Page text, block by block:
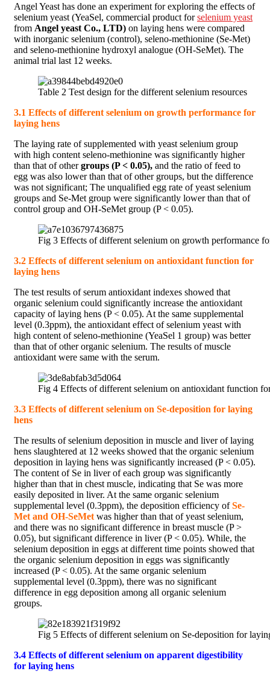
Angel Yeast has done an experiment for exploring the effects of
selenium yeast (YeaSel, commercial product forselenium yeast
from Angel yeast Co., LTD) on laying hens were compared
with inorganic selenium (control), seleno-methionine (Se-Met)
and seleno-methionine hydroxyl analogue (OH-SeMet). The
animal trial last 12 weeks.
Table 2 Test design for the different selenium resources
3.1 Effects of different selenium on growth performance for
laying hens
The laying rate of supplemented with yeast selenium group
with high content seleno-methionine was significantly higher
than that of othergroups (P < 0.05), and the ratio of feed to
egg was also lower than that of other groups, but the difference
was not significant; The unqualified egg rate of yeast selenium
groups and Se-Met group were significantly lower than that of
control group and OH-SeMet group (P < 0.05).
Fig 3 Effects of different selenium on growth performance
3.2 Effects of different selenium on antioxidant function for
laying hens
The test results of serum antioxidant indexes showed that
organic selenium could significantly increase the antioxidant
capacity of laying hens (P < 0.05). At the same supplemental
level (0.3ppm), the antioxidant effect of selenium yeast with
high content of seleno-methionine (YeaSel 1 group) was better
than that of other organic selenium. The results of muscle
antioxidant were same with the serum.
Fig 4 Effects of different selenium on antioxidant function
3.3 Effects of different selenium on Se-deposition for laying
hens
The results of selenium deposition in muscle and liver of laying
hens slaughtered at 12 weeks showed that the organic selenium
deposition in laying hens was significantly increased (P < 0.05).
The content of Se in liver of each group was significantly
higher than that in chest muscle, indicating that Se was more
easily deposited in liver. At the same organic selenium
supplemental level (0.3ppm), the deposition efficiency ofSe-
Met and OH-SeMet was higher than that of yeast selenium,
and there was no significant difference in breast muscle (P >
0.05), but significant difference in liver (P < 0.05). While, the
selenium deposition in eggs at different time points showed that
the organic selenium deposition in eggs was significantly
increased (P < 0.05). At the same organic selenium
supplemental level (0.3ppm), there was no significant
difference in egg deposition among all organic selenium
groups.
Fig 5 Effects of different selenium on Se-deposition for
3.4 Effects of different selenium on apparent digestibility
for laying hens